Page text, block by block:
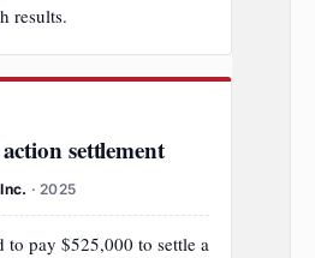
results.
settlement
· 2025
to pay $525,000 to settle a